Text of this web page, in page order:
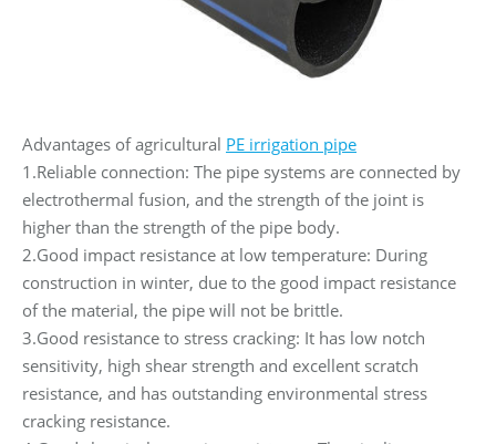
Advantages of agricultural PE irrigation pipe
1.Reliable connection: The pipe systems are connected by
electrothermal fusion, and the strength of the joint is
higher than the strength of the pipe body.
2.Good impact resistance at low temperature: During
construction in winter, due to the good impact resistance
of the material, the pipe will not be brittle.
3.Good resistance to stress cracking: It has low notch
sensitivity, high shear strength and excellent scratch
resistance, and has outstanding environmental stress
cracking resistance.